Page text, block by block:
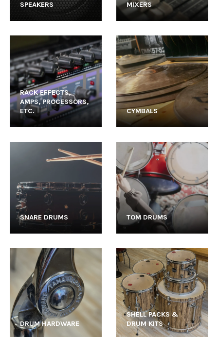
SPEAKERS MIXERS
RACK EFFECTS,
AMPS, PROCESSORS,
ETC.
CYMBALS
SNARE DRUMS TOM DRUMS
DRUM HARDWARE
SHELL PACKS &
DRUM KITS